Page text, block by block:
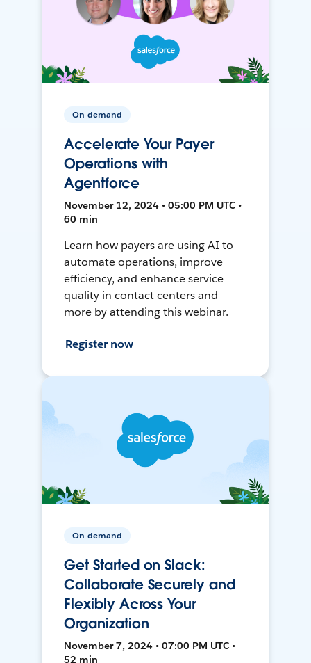
On-demand
Accelerate Your Payer
Operations with
Agentforce
November 12, 2024 • 05:00 PM UTC •
60 min
Learn how payers are using AI to
automate operations, improve
efficiency, and enhance service
quality in contact centers and
more by attending this webinar.
Register now
On-demand
Get Started on Slack:
Collaborate Securely and
Flexibly Across Your
Organization
November 7, 2024 • 07:00 PM UTC •
52 min